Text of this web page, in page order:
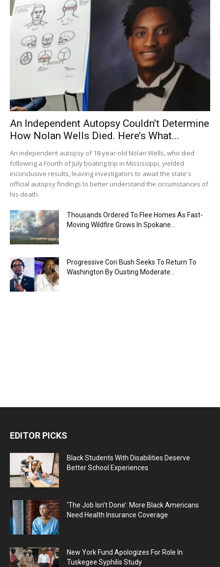
An Independent Autopsy Couldn’t Determine
How Nolan Wells Died. Here’s What...
An independent autopsy of 18-year-old Nolan Wells, who died
following a Fourth of July boating trip in Mississippi, yielded
inconclusive results, leaving investigators to await the state's
official autopsy findings to better understand the circumstances of
his death.
Thousands Ordered To Flee Homes As Fast-
Moving Wildfire Grows In Spokane...
Progressive Cori Bush Seeks To Return To
Washington By Ousting Moderate...
EDITOR PICKS
Black Students With Disabilities Deserve
Better School Experiences
‘The Job Isn’t Done’: More Black Americans
Need Health Insurance Coverage
New York Fund Apologizes For Role In
Tuskegee Syphilis Study